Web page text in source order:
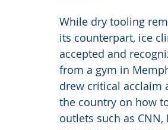
While dry tooling
its counterpart, ice
accepted and
from a gym in
drew critical acclaim
the country on how
outlets such as